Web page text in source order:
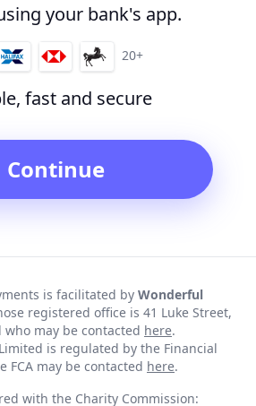
your bank's app.
20+
fast and secure
Continue
is facilitated by Wonderful
registered office is 41 Luke Street,
who may be contacted here.
is regulated by the Financial
FCA may be contacted here.
with the Charity Commission: